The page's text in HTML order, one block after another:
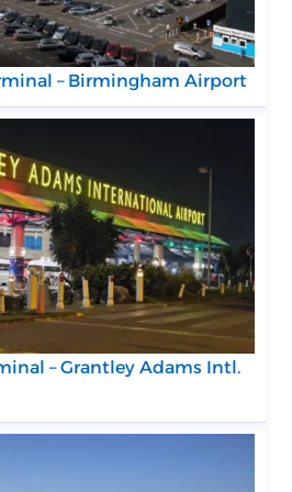
– Birmingham Airport
– Grantley Adams Intl.